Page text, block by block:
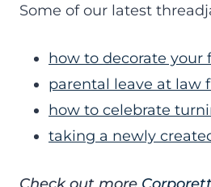
Some of our latest
how to decorate your
parental leave at law
how to celebrate
taking a newly